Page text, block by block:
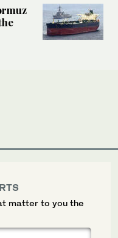
matter to you the